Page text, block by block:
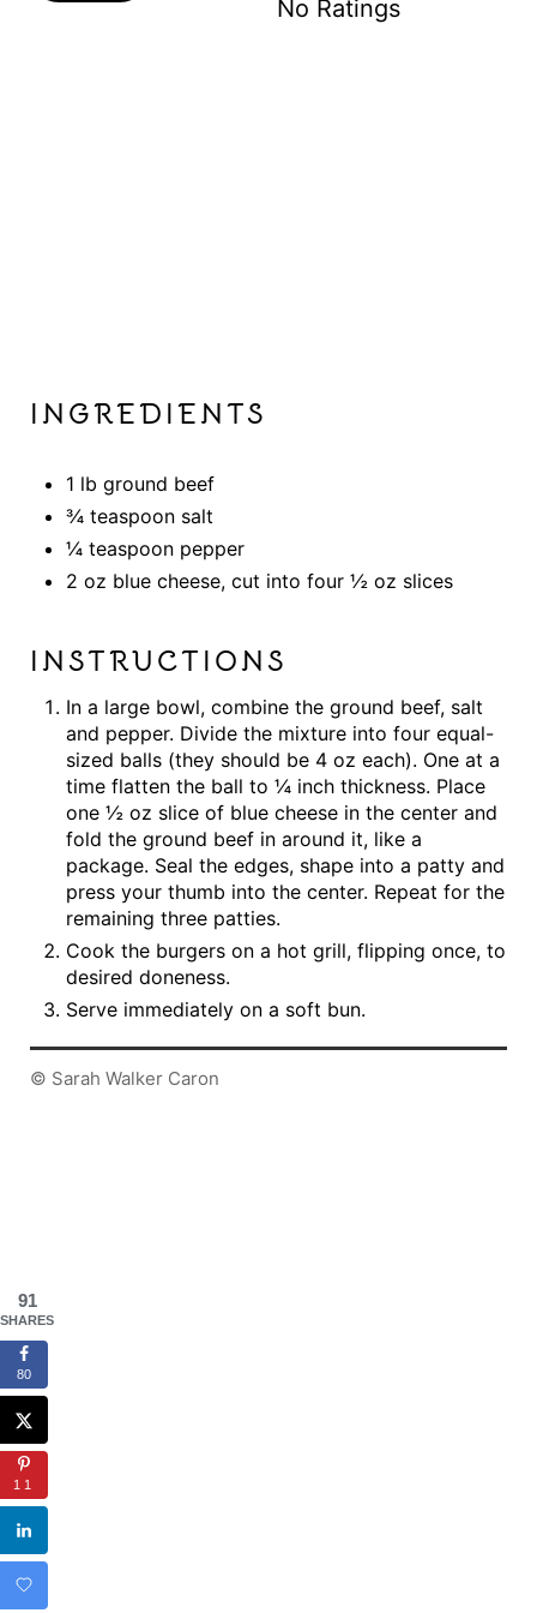
No Ratings
INGREDIENTS
1 lb ground beef
¾ teaspoon salt
¼ teaspoon pepper
2 oz blue cheese, cut into four ½ oz slices
INSTRUCTIONS
In a large bowl, combine the ground beef, salt
and pepper. Divide the mixture into four equal-
sized balls (they should be 4 oz each). One at a
time flatten the ball to ¼ inch thickness. Place
one ½ oz slice of blue cheese in the center and
fold the ground beef in around it, like a
package. Seal the edges, shape into a patty and
press your thumb into the center. Repeat for the
remaining three patties.
Cook the burgers on a hot grill, flipping once, to
desired doneness.
Serve immediately on a soft bun.
© Sarah Walker Caron
91
SHARES
80
11